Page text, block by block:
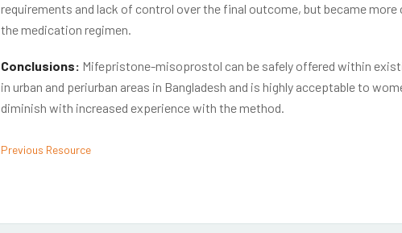
requirements and lack of control over the final outcome, but became
the medication regimen.
Conclusions: Mifepristone-misoprostol can be safely offered within
in urban and periurban areas in Bangladesh and is highly acceptable to
diminish with increased experience with the method.
Previous Resource